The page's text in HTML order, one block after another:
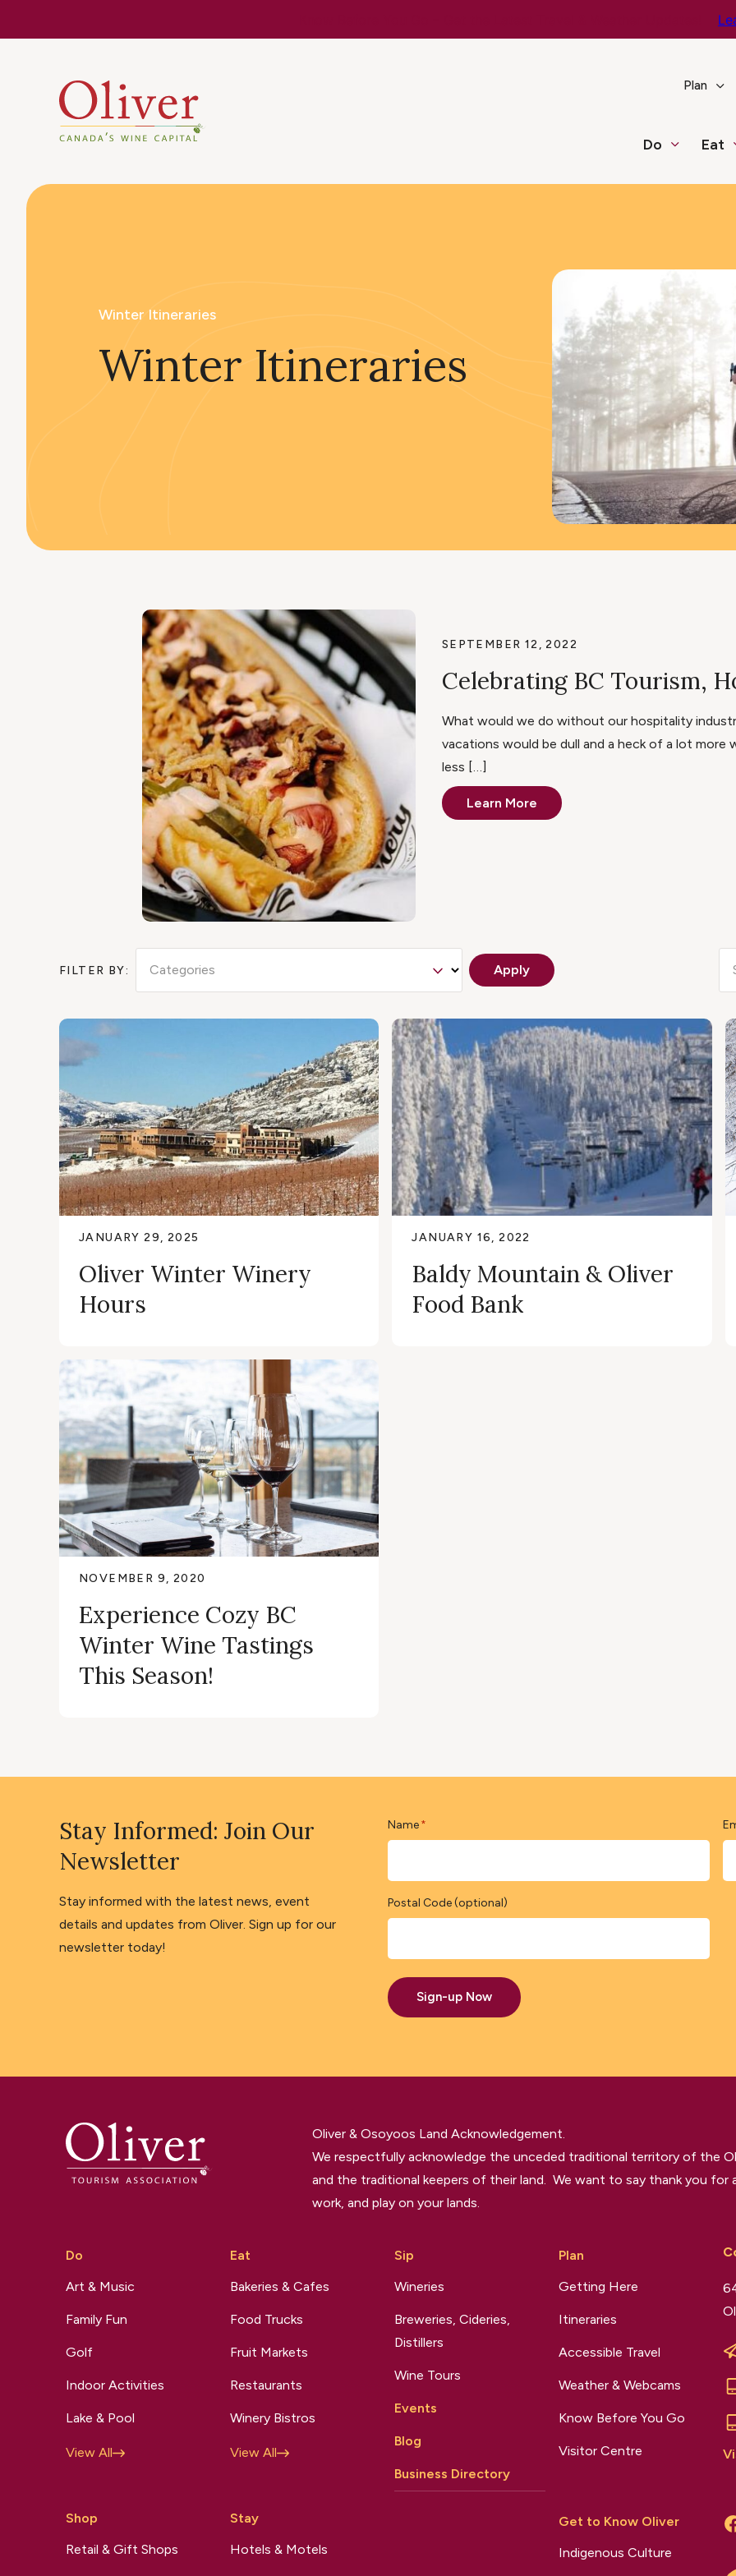
Plan
Do Eat
Winter Itineraries
Winter Itineraries
SEPTEMBER 12, 2022
Celebrating BC Tourism,
What would we do without our hospitality
vacations would be dull and a heck of a lot more
less […]
Learn More
FILTER BY: Categories Apply
JANUARY 29, 2025
Oliver Winter Winery
Hours
JANUARY 16, 2022
Baldy Mountain & Oliver
Food Bank
NOVEMBER 9, 2020
Experience Cozy BC
Winter Wine Tastings
This Season!
Stay Informed: Join Our
Newsletter
Stay informed with the latest news, event
details and updates from Oliver. Sign up for our
newsletter today!
Name *
Postal Code (optional)
Sign-up Now
Oliver & Osoyoos Land Acknowledgement.
We respectfully acknowledge the unceded traditional territory of the
and the traditional keepers of their land. We want to say thank you for
work, and play on your lands.
Do
Art & Music
Family Fun
Golf
Indoor Activities
Lake & Pool
View All
Shop
Retail & Gift Shops
Eat
Bakeries & Cafes
Food Trucks
Fruit Markets
Restaurants
Winery Bistros
View All
Stay
Hotels & Motels
Sip
Wineries
Breweries, Cideries,
Distillers
Wine Tours
Events
Blog
Business Directory
Plan
Getting Here
Itineraries
Accessible Travel
Weather & Webcams
Know Before You Go
Visitor Centre
Get to Know Oliver
Indigenous Culture